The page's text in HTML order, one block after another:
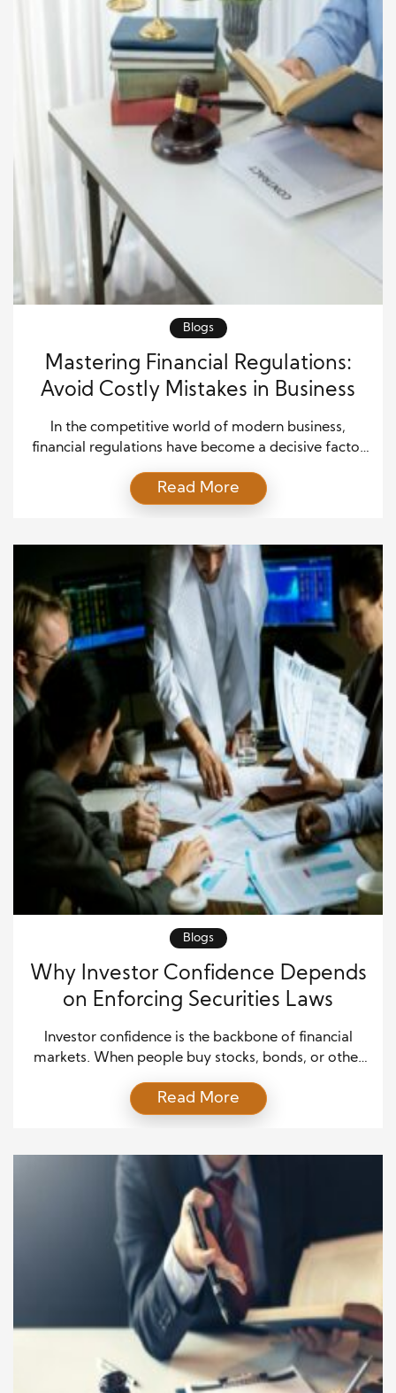
Blogs
Mastering Financial Regulations:
Avoid Costly Mistakes in Business
In the competitive world of modern business,
financial regulations have become a decisive factor
rules are not just legal requirements; they are the
foundation of trust, transparency, and credibility.
afterthought often pay the price through heavy
penalties, reputational damage, […]
Read More
Blogs
Why Investor Confidence Depends
on Enforcing Securities Laws
Investor confidence is the backbone of financial
markets. When people buy stocks, bonds, or other
expect that the companies raising money are
honest about their performance. They also assume
this assurance, markets can weaken, and economic
growth slows. Enforcing […]
Read More